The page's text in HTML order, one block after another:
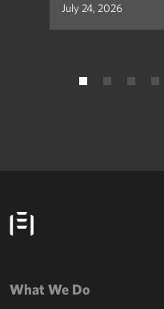
July 24, 2026
What We Do